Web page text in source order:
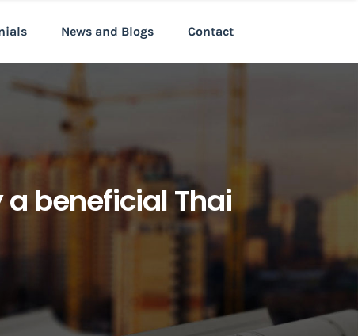
News and Blogs Contact
beneficial Thai